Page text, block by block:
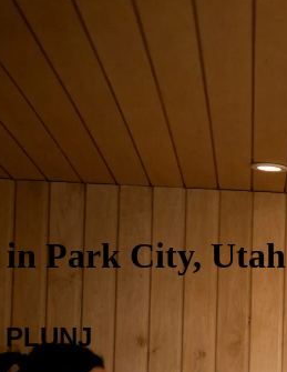
in Park City, Utah